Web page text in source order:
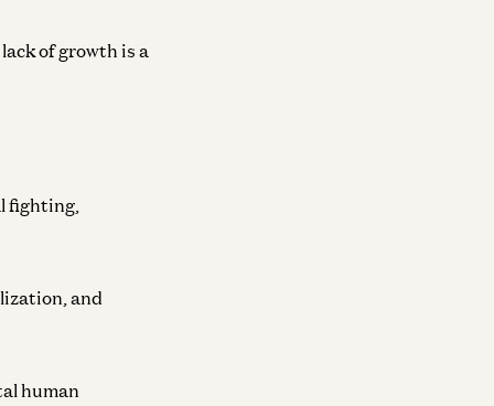
of growth is a
fighting,
and
human